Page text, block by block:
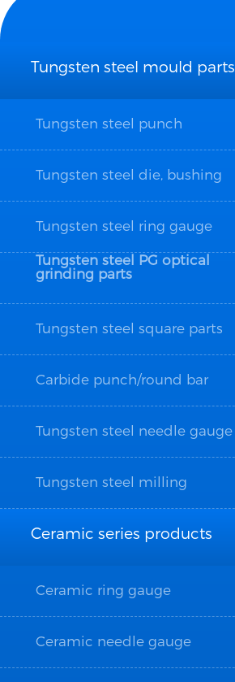
Tungsten steel mould parts
Tungsten steel punch
Tungsten steel die, bushing
Tungsten steel ring gauge
Tungsten steel PG optical
grinding parts
Tungsten steel square parts
Carbide punch/round bar
Tungsten steel needle gauge
Tungsten steel milling
cutter/drill bit/wire tapping
Ceramic series products
Ceramic ring gauge
Ceramic needle gauge